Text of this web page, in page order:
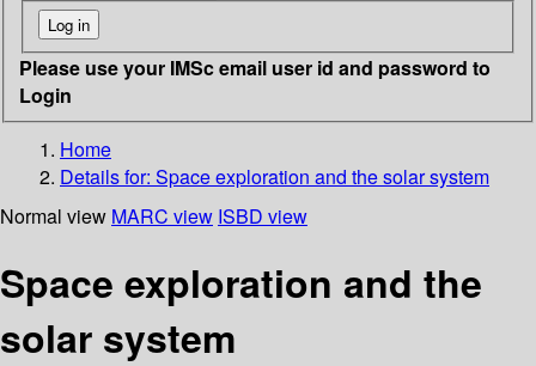
Please use your IMSc email user id and password to
Login
Home
Details for: Space exploration and the solar system
Normal view MARC view ISBD view
Space exploration and the
solar system